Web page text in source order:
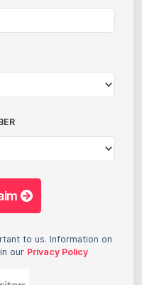
to us. Information on
our Privacy Policy